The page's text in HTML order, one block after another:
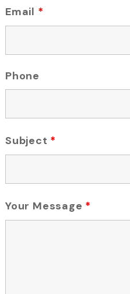
Email *
Phone
Subject *
Your Message *